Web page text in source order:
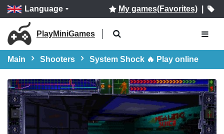
Language My games(Favorites)|
PlayMiniGames
Main Shooters System Shock 🔥 Play online